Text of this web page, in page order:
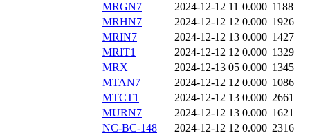
MRGN7
2024-12-12 11 0.000 1188
MRHN7
2024-12-12 12 0.000 1926
MRIN7
2024-12-12 13 0.000 1427
MRIT1
2024-12-12 12 0.000 1329
MRX
2024-12-13 05 0.000 1345
MTAN7
2024-12-12 12 0.000 1086
MTCT1
2024-12-12 13 0.000 2661
MURN7
2024-12-12 13 0.000 1621
NC-BC-148
2024-12-12 12 0.000 2316